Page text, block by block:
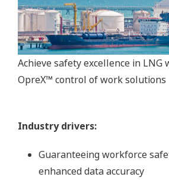
Achieve safety excellence in LNG
OpreX™ control of work solutions
Industry drivers:
Guaranteeing workforce
enhanced data accuracy